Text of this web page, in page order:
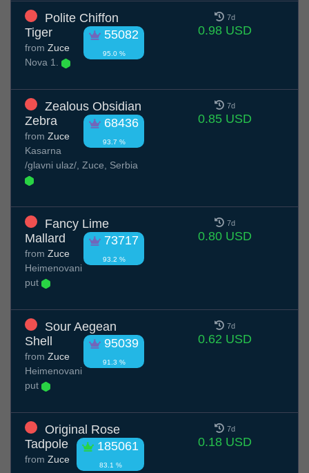
Polite Chiffon
Tiger
55082
95.0 %
from Zuce
Nova 1.
7d
0.98 USD
Zealous Obsidian
Zebra
68436
93.7 %
from Zuce
Kasarna
/glavni ulaz/, Zuce, Serbia
7d
0.85 USD
Fancy Lime
Mallard
73717
93.2 %
from Zuce
Нeimenovani
put
7d
0.80 USD
Sour Aegean
Shell
95039
91.3 %
from Zuce
Нeimenovani
put
7d
0.62 USD
Original Rose
Tadpole
185061
83.1 %
from Zuce
7d
0.18 USD